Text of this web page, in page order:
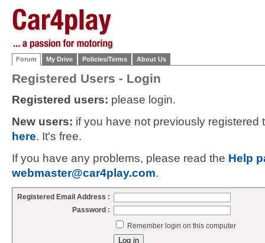
Forum My Drive Policies/Terms About Us
Registered Users - Login
Registered users: please login.
New users: if you have not previously
here. It's free.
If you have any problems, please read the Help
webmaster@car4play.com.
Registered Email Address :
Password :
Remember login on this computer